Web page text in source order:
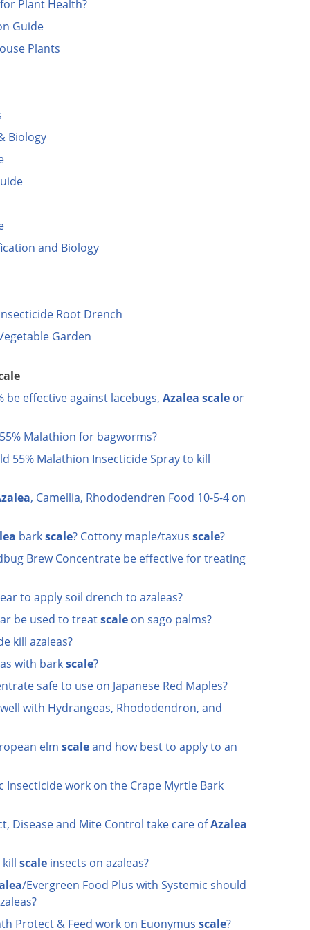
Plant Health?
Guide
Plants
Biology
and Biology
Root Drench
Garden
be effective against lacebugs, Azalea scale or
Malathion for bagworms?
55% Malathion Insecticide Spray to kill
, Camellia, Rhododendren Food 10-5-4 on
barkscale? Cottony maple/taxus scale?
Brew Concentrate be effective for treating
to apply soil drench to azaleas?
be used to treatscale on sago palms?
kill azaleas?
with barkscale?
safe to use on Japanese Red Maples?
with Hydrangeas, Rhododendron, and
elm scaleand how best to apply to an
Insecticide work on the Crape Myrtle Bark
Disease and Mite Control take care ofAzalea
kill scale insects on azaleas?
/Evergreen Food Plus with Systemic should
Protect & Feed work on Euonymus scale?